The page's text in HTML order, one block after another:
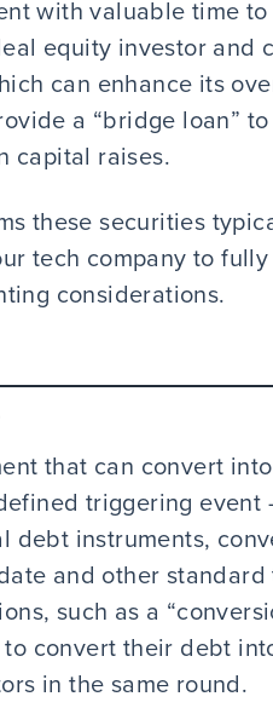
with valuable time
equity investor and
can enhance its
a “bridge loan”
capital raises.
these securities
tech company to
considerations.
that can convert
triggering
debt instruments,
and other standard
such as a
convert their debt
in the same round.